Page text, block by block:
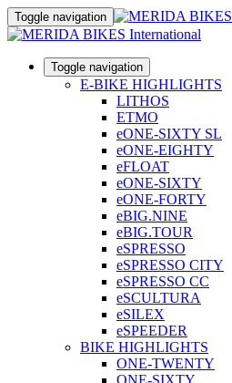
Toggle navigation
Toggle navigation
E-BIKE HIGHLIGHTS
LITHOS
ETMO
eONE-SIXTY SL
eONE-EIGHTY
eFLOAT
eONE-SIXTY
eONE-FORTY
eBIG.NINE
eBIG.TOUR
eSPRESSO
eSPRESSO CITY
eSPRESSO CC
eSCULTURA
eSILEX
eSPEEDER
BIKE HIGHLIGHTS
ONE-TWENTY
ONE-SIXTY